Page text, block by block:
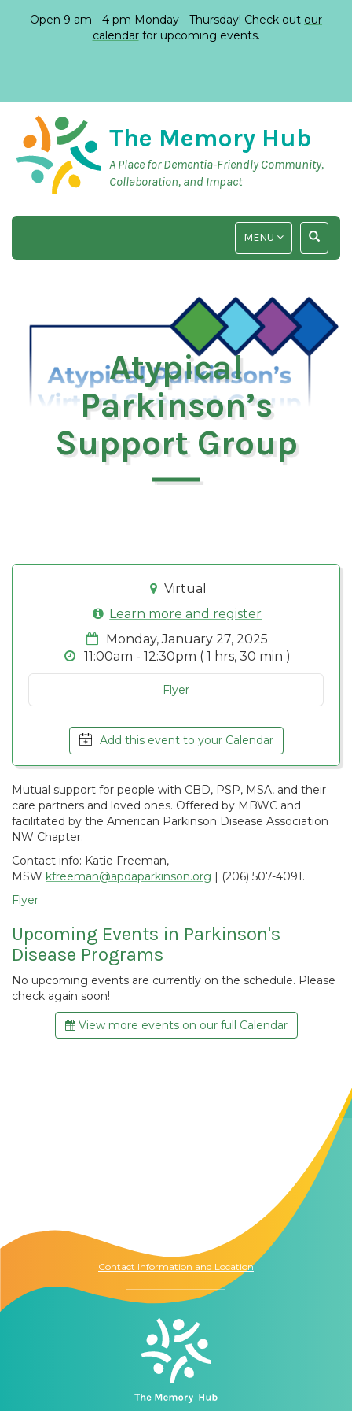
Open 9 am - 4 pm Monday - Thursday! Check out our
calendarfor upcoming events.
The Memory Hub
A Place for Dementia-Friendly Community,
Collaboration, and Impact
TOGGLE
SEARCH
TOGGLE
NAVIGATION
MENU
Atypical
Parkinson’s
Support Group
Virtual
Learn more and register
Monday, January 27, 2025
11:00am - 12:30pm ( 1 hrs, 30 min )
Flyer
Add this event to your Calendar
Mutual support for people with CBD, PSP, MSA, and their
care partners and loved ones. Offered by MBWC and
facilitated by the American Parkinson Disease Association
NW Chapter.
Contact info: Katie Freeman,
MSW kfreeman@apdaparkinson.org | (206) 507-4091.
Flyer
Upcoming Events in Parkinson's
Disease Programs
No upcoming events are currently on the schedule. Please
check again soon!
View more events on our full Calendar
Contact Information and Location